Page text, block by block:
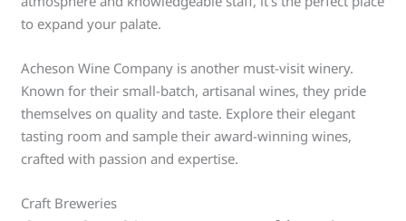
to expand your palate.
Acheson Wine Company is another must-visit winery.
Known for their small-batch, artisanal wines, they pride
themselves on quality and taste. Explore their elegant
tasting room and sample their award-winning wines,
crafted with passion and expertise.
Craft Breweries